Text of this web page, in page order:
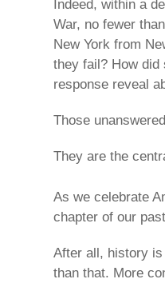
Indeed, within a
War, no fewer
New York from
they fail? How did
response reveal
Those
They are the
As we celebrate
chapter of our
After all, history
than that. More